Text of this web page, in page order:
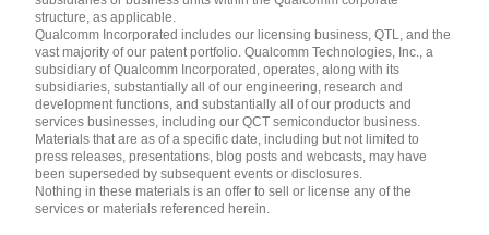
structure, as applicable.
Qualcomm Incorporated includes our licensing business, QTL, and the
vast majority of our patent portfolio. Qualcomm Technologies, Inc., a
subsidiary of Qualcomm Incorporated, operates, along with its
subsidiaries, substantially all of our engineering, research and
development functions, and substantially all of our products and
services businesses, including our QCT semiconductor business.
Materials that are as of a specific date, including but not limited to
press releases, presentations, blog posts and webcasts, may have
been superseded by subsequent events or disclosures.
Nothing in these materials is an offer to sell or license any of the
services or materials referenced herein.